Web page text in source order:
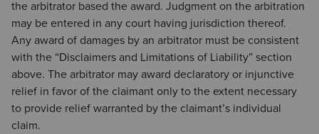
the arbitrator based the award. Judgment on the arbitration
may be entered in any court having jurisdiction thereof.
Any award of damages by an arbitrator must be consistent
with the “Disclaimers and Limitations of Liability” section
above. The arbitrator may award declaratory or injunctive
relief in favor of the claimant only to the extent necessary
to provide relief warranted by the claimant’s individual
claim.